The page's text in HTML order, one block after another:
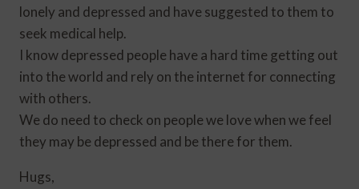
lonely and depressed and have suggested to them to
seek medical help.
I know depressed people have a hard time getting out
into the world and rely on the internet for connecting
with others.
We do need to check on people we love when we feel
they may be depressed and be there for them.
Hugs,